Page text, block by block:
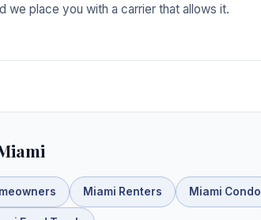
we place you with a carrier that allows it.
Miami Renters Miami Condo